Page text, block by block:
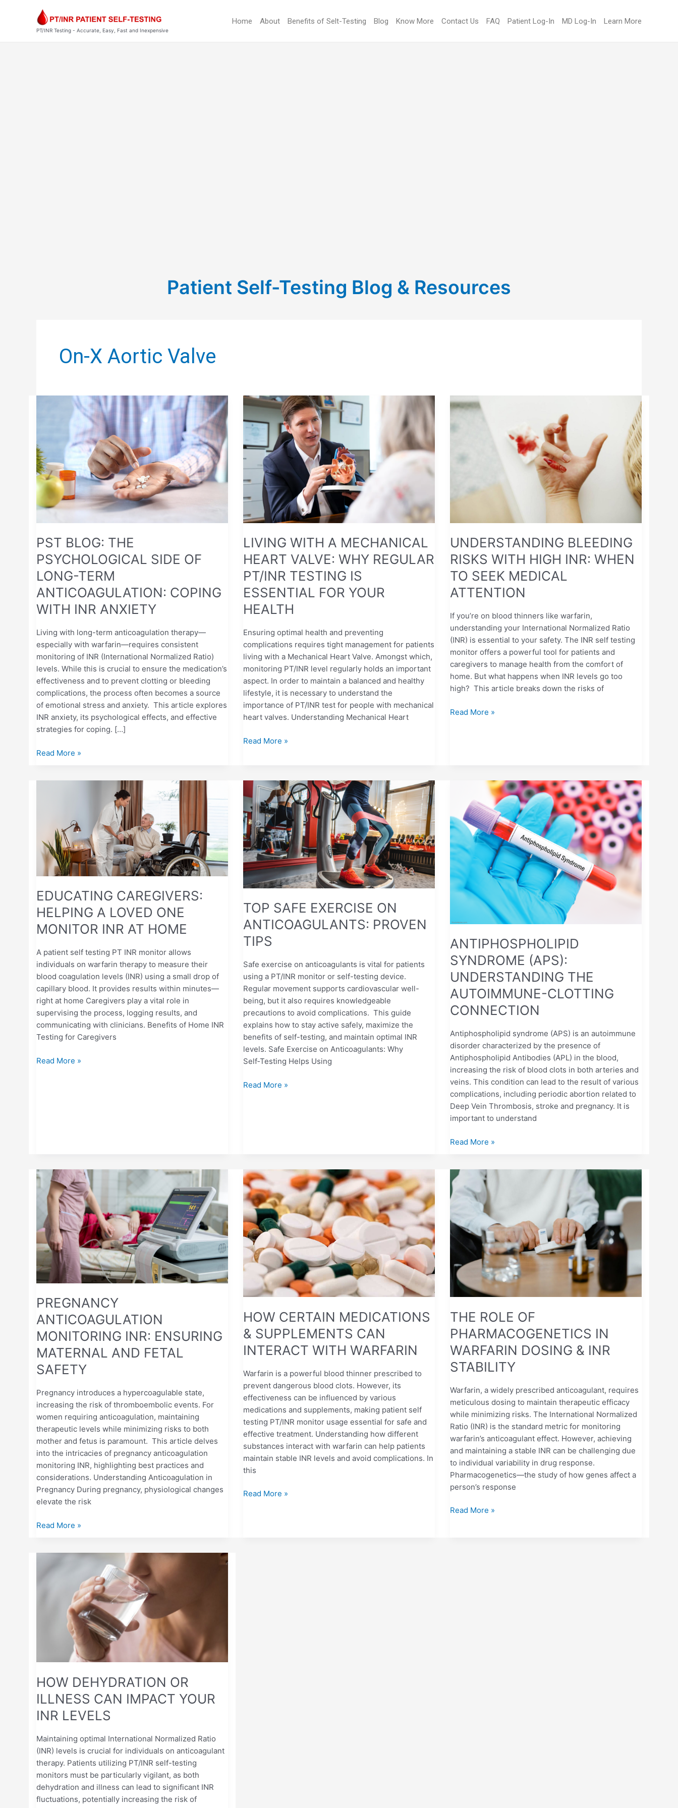
PT/INR Testing - Accurate, Easy, Fast and Inexpensive
Home About Benefits of Selt-Testing Blog Know More Contact Us FAQ Patient Log-In MD Log-In Learn More
Patient Self-Testing Blog & Resources
On-X Aortic Valve
PST BLOG: THE
PSYCHOLOGICAL SIDE OF
LONG-TERM
ANTICOAGULATION: COPING
WITH INR ANXIETY
Living with long-term anticoagulation therapy—
especially with warfarin—requires consistent
monitoring of INR (International Normalized Ratio)
levels. While this is crucial to ensure the medication’s
effectiveness and to prevent clotting or bleeding
complications, the process often becomes a source
of emotional stress and anxiety. This article explores
INR anxiety, its psychological effects, and effective
strategies for coping. […]
PSYCHOLOGICAL
SIDE
OF
LONG-
TERM
ANTICOAGULATION:
COPING
WITH
ANXIETY
Read More »
LIVING WITH A MECHANICAL
HEART VALVE: WHY REGULAR
PT/INR TESTING IS
ESSENTIAL FOR YOUR
HEALTH
Ensuring optimal health and preventing
complications requires tight management for patients
living with a Mechanical Heart Valve. Amongst which,
monitoring PT/INR level regularly holds an important
aspect. In order to maintain a balanced and healthy
lifestyle, it is necessary to understand the
importance of PT/INR test for people with mechanical
heart valves. Understanding Mechanical Heart
LIVING
A
MECHANICAL
HEART
VALVE:
REGULAR
PT/INR
TESTING
IS
FOR
YOUR
HEALTH
Read More »
UNDERSTANDING BLEEDING
RISKS WITH HIGH INR: WHEN
TO SEEK MEDICAL
ATTENTION
If you’re on blood thinners like warfarin,
understanding your International Normalized Ratio
(INR) is essential to your safety. The INR self testing
monitor offers a powerful tool for patients and
caregivers to manage health from the comfort of
home. But what happens when INR levels go too
high? This article breaks down the risks of
UNDERSTANDING
BLEEDING
RISKS
SEEK
ATTENTION
Read More »
EDUCATING CAREGIVERS:
HELPING A LOVED ONE
MONITOR INR AT HOME
A patient self testing PT INR monitor allows
individuals on warfarin therapy to measure their
blood coagulation levels (INR) using a small drop of
capillary blood. It provides results within minutes—
right at home Caregivers play a vital role in
supervising the process, logging results, and
communicating with clinicians. Benefits of Home INR
Testing for Caregivers
LOVED
ONE
MONITOR
INR
HOME
Read More »
TOP SAFE EXERCISE ON
ANTICOAGULANTS: PROVEN
TIPS
Safe exercise on anticoagulants is vital for patients
using a PT/INR monitor or self-testing device.
Regular movement supports cardiovascular well-
being, but it also requires knowledgeable
precautions to avoid complications. This guide
explains how to stay active safely, maximize the
benefits of self-testing, and maintain optimal INR
levels. Safe Exercise on Anticoagulants: Why
Self‑Testing Helps Using
TOP
SAFE
EXERCISE
ON
ANTICOAGULANTS:
PROVEN
TIPS
Read More »
ANTIPHOSPHOLIPID
SYNDROME (APS):
UNDERSTANDING THE
AUTOIMMUNE-CLOTTING
CONNECTION
Antiphospholipid syndrome (APS) is an autoimmune
disorder characterized by the presence of
Antiphospholipid Antibodies (APL) in the blood,
increasing the risk of blood clots in both arteries and
veins. This condition can lead to the result of various
complications, including periodic abortion related to
Deep Vein Thrombosis, stroke and pregnancy. It is
important to understand
ANTIPHOSPHOLIPID
SYNDROME
(APS):
UNDERSTANDING
THE
AUTOIMMUNE-
CLOTTING
CONNECTION
Read More »
PREGNANCY
ANTICOAGULATION
MONITORING INR: ENSURING
MATERNAL AND FETAL
SAFETY
Pregnancy introduces a hypercoagulable state,
increasing the risk of thromboembolic events. For
women requiring anticoagulation, maintaining
therapeutic levels while minimizing risks to both
mother and fetus is paramount. This article delves
into the intricacies of pregnancy anticoagulation
monitoring INR, highlighting best practices and
considerations. Understanding Anticoagulation in
Pregnancy During pregnancy, physiological changes
elevate the risk
PREGNANCY
ANTICOAGULATION
MONITORING
INR:
ENSURING
MATERNAL
AND
FETAL
SAFETY
Read More »
HOW CERTAIN MEDICATIONS
& SUPPLEMENTS CAN
INTERACT WITH WARFARIN
Warfarin is a powerful blood thinner prescribed to
prevent dangerous blood clots. However, its
effectiveness can be influenced by various
medications and supplements, making patient self
testing PT/INR monitor usage essential for safe and
effective treatment. Understanding how different
substances interact with warfarin can help patients
maintain stable INR levels and avoid complications. In
this
HOW
CERTAIN
MEDICATIONS
&
SUPPLEMENTS
CAN
INTERACT
WITH
WARFARIN
Read More »
THE ROLE OF
PHARMACOGENETICS IN
WARFARIN DOSING & INR
STABILITY
Warfarin, a widely prescribed anticoagulant, requires
meticulous dosing to maintain therapeutic efficacy
while minimizing risks. The International Normalized
Ratio (INR) is the standard metric for monitoring
warfarin’s anticoagulant effect. However, achieving
and maintaining a stable INR can be challenging due
to individual variability in drug response.
Pharmacogenetics—the study of how genes affect a
person’s response
THE
ROLE
OF
PHARMACOGENETICS
IN
WARFARIN
DOSING
INR
STABILITY
Read More »
HOW DEHYDRATION OR
ILLNESS CAN IMPACT YOUR
INR LEVELS
Maintaining optimal International Normalized Ratio
(INR) levels is crucial for individuals on anticoagulant
therapy. Patients utilizing PT/INR self-testing
monitors must be particularly vigilant, as both
dehydration and illness can lead to significant INR
fluctuations, potentially increasing the risk of
DEHYDRATION